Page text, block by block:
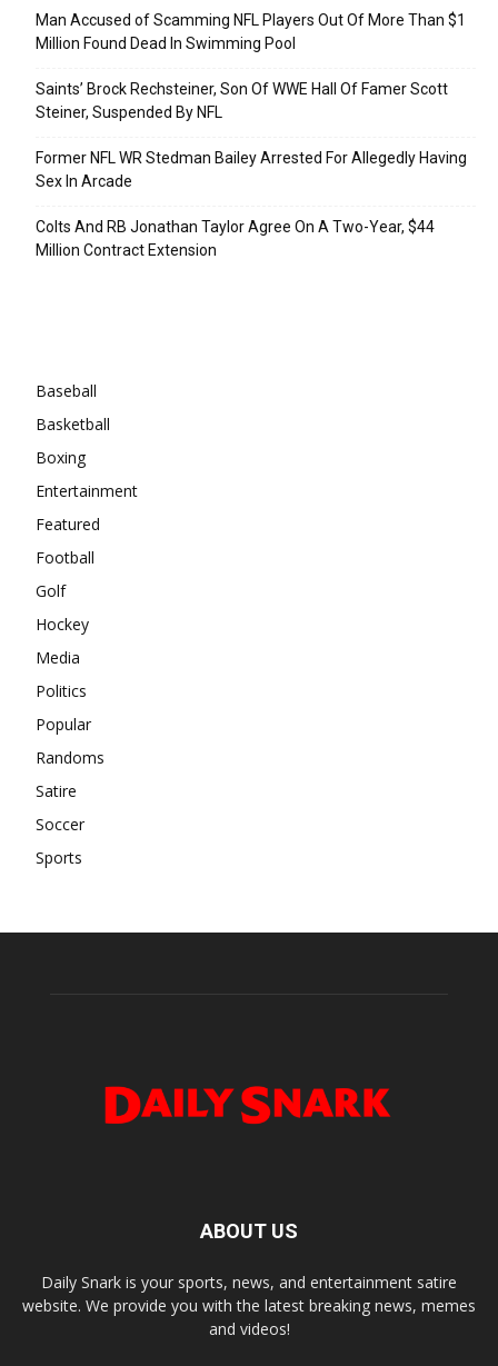
Man Accused of Scamming NFL Players Out Of More Than $1
Million Found Dead In Swimming Pool
Saints’ Brock Rechsteiner, Son Of WWE Hall Of Famer Scott
Steiner, Suspended By NFL
Former NFL WR Stedman Bailey Arrested For Allegedly Having
Sex In Arcade
Colts And RB Jonathan Taylor Agree On A Two-Year, $44
Million Contract Extension
Baseball
Basketball
Boxing
Entertainment
Featured
Football
Golf
Hockey
Media
Politics
Popular
Randoms
Satire
Soccer
Sports
ABOUT US
Daily Snark is your sports, news, and entertainment satire
website. We provide you with the latest breaking news, memes
and videos!